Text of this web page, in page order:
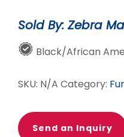
Roller
Massage
Chair
Sold By: Zebra
Black/African
SKU: N/A Category:
Send an Inquiry